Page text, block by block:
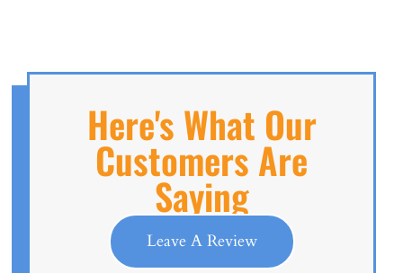
Here's What Our
Customers Are
Saying
Leave A Review